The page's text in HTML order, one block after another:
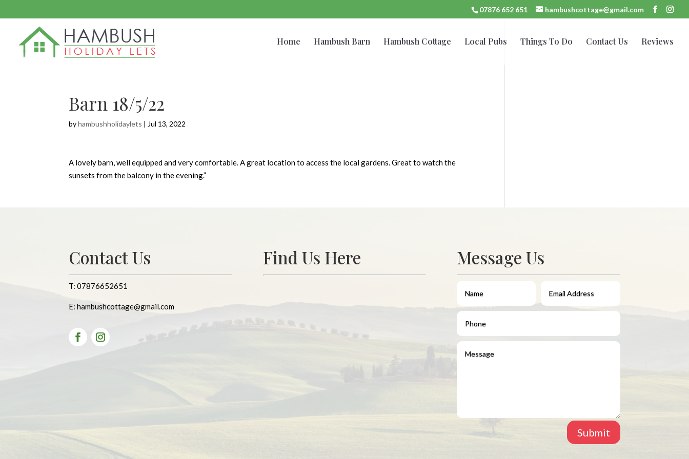
07876 652 651 hambushcottage@gmail.com
Home Hambush Barn Hambush Cottage Local Pubs Things To Do Contact Us Reviews
Barn 18/5/22
byhambushholidaylets | Jul 13, 2022
A lovely barn, well equipped and very comfortable. A great location to access the local gardens. Great to watch the
sunsets from the balcony in the evening.”
Contact Us
T:07876652651
E:hambushcottage@gmail.com
Find Us Here Message Us
Submit